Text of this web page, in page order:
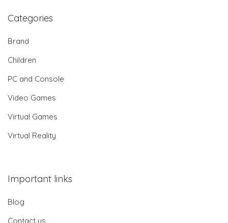
Categories
Brand
Children
PC and Console
Video Games
Virtual Games
Virtual Reality
Important links
Blog
Contact us